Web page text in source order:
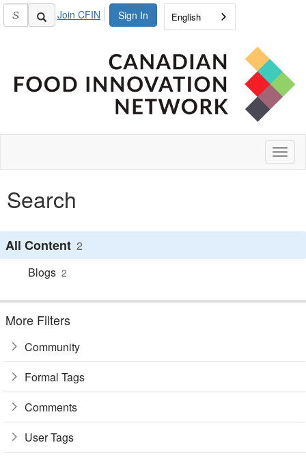
Sign In
Join CFIN English
Search
All Content 2
Blogs 2
More Filters
Community
Formal Tags
Comments
User Tags